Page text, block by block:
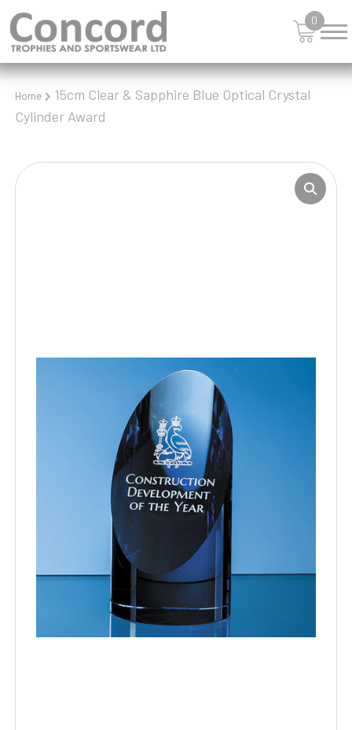
0
Home
15cm Clear & Sapphire Blue Optical Crystal
Cylinder Award